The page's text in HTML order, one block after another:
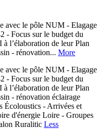
avec le pôle NUM - Elagage
- Focus sur le budget du
l’élaboration de leur Plan
- rénovation... More
avec le pôle NUM - Elagage
- Focus sur le budget du
l’élaboration de leur Plan
- rénovation éclairage
Écoloustics - Arrivées et
d'énergie Loire - Groupes
Ruralitic Less